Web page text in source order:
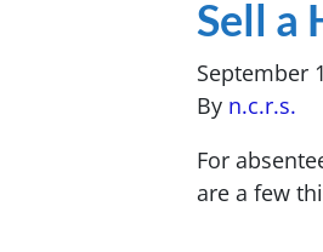
Sell a
September
By n.c.r.s.
For
are a few